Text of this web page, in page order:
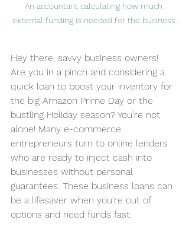
An accountant calculating how much
external funding is needed for the business.
Hey there, savvy business owners!
Are you in a pinch and considering a
quick loan to boost your inventory for
the big Amazon Prime Day or the
bustling Holiday season? You’re not
alone! Many e-commerce
entrepreneurs turn to online lenders
who are ready to inject cash into
businesses without personal
guarantees. These business loans can
be a lifesaver when you’re out of
options and need funds fast.